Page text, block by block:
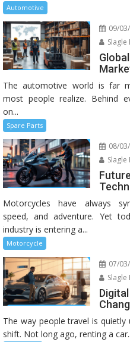
Automotive
09/
Slagle
The automotive world is far
most people realize. Behind
on...
Spare Parts
08/
Slagle
Motorcycles have always
speed, and adventure. Yet
industry is entering a...
Motorcycle
07/
Slagle
The way people travel is
shift. Not long ago, renting a